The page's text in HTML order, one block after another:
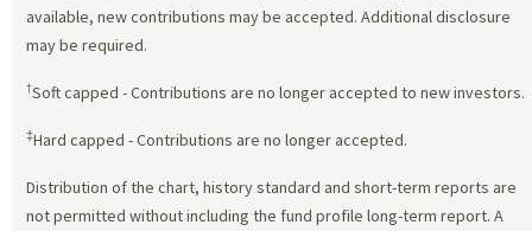
available, new contributions may be accepted. Additional disclosure
may be required.
†Soft capped - Contributions are no longer accepted to new investors.
‡Hard capped - Contributions are no longer accepted.
Distribution of the chart, history standard and short-term reports are
not permitted without including the fund profile long-term report. A